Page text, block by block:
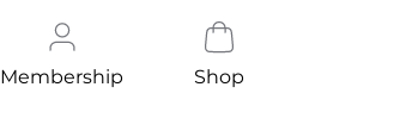
Membership Shop